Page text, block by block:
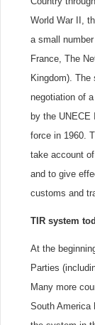
World War II,
a small
France, The
Kingdom).
negotiation of
by the UNECE
force in 1960.
take account
and to give
customs and
TIR system
At the
Parties
Many more
South America